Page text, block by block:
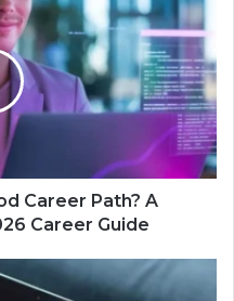
Career Path? A
Career Guide